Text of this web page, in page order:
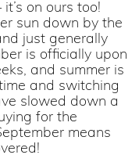
on ours too!
sun down by the
just generally
is officially upon
and summer is
and switching
slowed down a
for the
means